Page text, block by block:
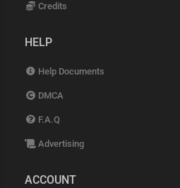
Credits
HELP
Help Documents
DMCA
F.A.Q
Advertising
ACCOUNT